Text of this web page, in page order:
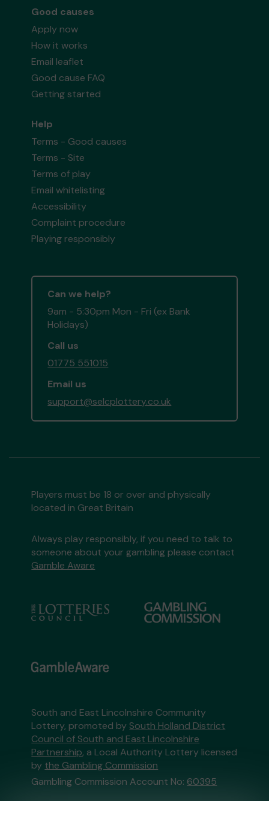
Good causes
Apply now
How it works
Email leaflet
Good cause FAQ
Getting started
Help
Terms - Good causes
Terms - Site
Terms of play
Email whitelisting
Accessibility
Complaint procedure
Playing responsibly
Can we help?
9am - 5:30pm Mon - Fri (ex Bank
Holidays)
Call us
01775 551015
Email us
support@selcplottery.co.uk
Players must be 18 or over and physically
located in Great Britain
Always play responsibly, if you need to talk to
someone about your gambling please contact
Gamble Aware
South and East Lincolnshire Community
Lottery, promoted by South Holland District
Council of South and East Lincolnshire
Partnership, a Local Authority Lottery licensed
by the Gambling Commission
Gambling Commission Account No: 60395